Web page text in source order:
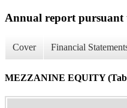
Annual report pursuant
Cover Financial
MEZZANINE EQUITY